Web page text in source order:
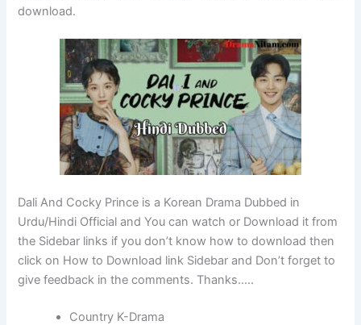
download.
Dali And Cocky Prince is a Korean Drama Dubbed in
Urdu/Hindi Official and You can watch or Download it from
the Sidebar links if you don’t know how to download then
click on How to Download link Sidebar and Don’t forget to
give feedback in the comments. Thanks…..
Country K-Drama